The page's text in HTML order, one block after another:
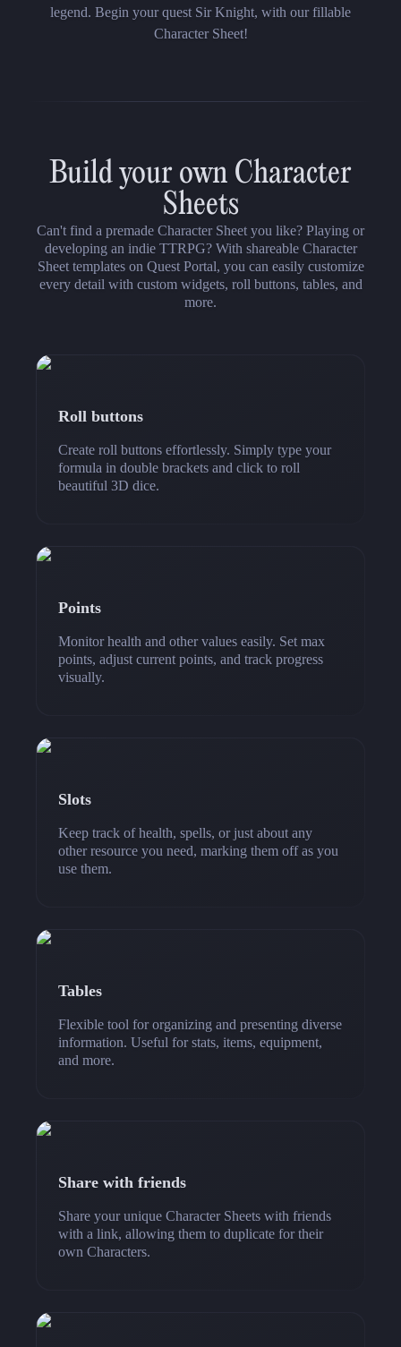
legend. Begin your quest Sir Knight, with our fillable
Character Sheet!
Build your own Character
Sheets
Can't find a premade Character Sheet you like? Playing or
developing an indie TTRPG? With shareable Character
Sheet templates on Quest Portal, you can easily customize
every detail with custom widgets, roll buttons, tables, and
more.
Roll buttons
Create roll buttons effortlessly. Simply type your
formula in double brackets and click to roll
beautiful 3D dice.
Points
Monitor health and other values easily. Set max
points, adjust current points, and track progress
visually.
Slots
Keep track of health, spells, or just about any
other resource you need, marking them off as you
use them.
Tables
Flexible tool for organizing and presenting diverse
information. Useful for stats, items, equipment,
and more.
Share with friends
Share your unique Character Sheets with friends
with a link, allowing them to duplicate for their
own Characters.